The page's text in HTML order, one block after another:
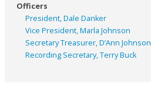
Officers
President, Dale Danker
Vice President, Marla Johnson
Secretary Treasurer, D’Ann Johnson
Recording Secretary, Terry Buck